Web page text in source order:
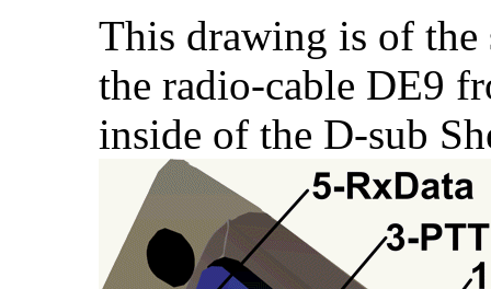
This drawing is of the
the radio-cable DE9
inside of the D-sub